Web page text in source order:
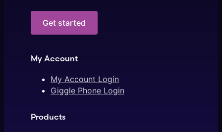
Get started
My Account
My Account Login
Giggle Phone Login
Products